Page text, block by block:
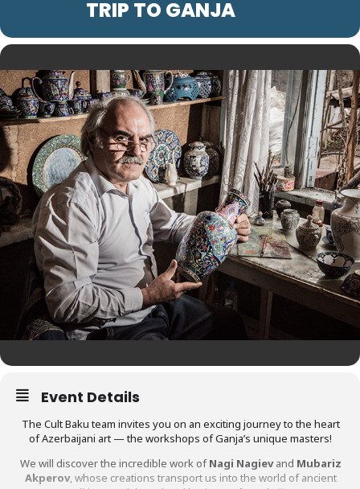
TRIP TO GANJA
Event Details
The Cult Baku team invites you on an exciting journey to the heart
of Azerbaijani art — the workshops of Ganja’s unique masters!
We will discover the incredible work ofNagi Nagievand Mubariz
Akperov, whose creations transport us into the world of ancient